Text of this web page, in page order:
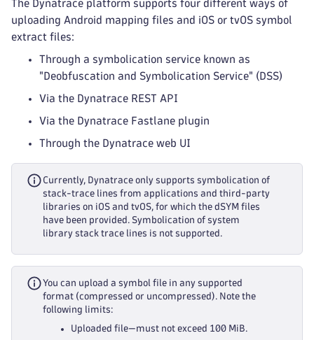
The Dynatrace platform supports four different ways of
uploading Android mapping files and iOS or tvOS symbol
extract files:
Through a symbolication service known as
"Deobfuscation and Symbolication Service" (DSS)
Via the Dynatrace REST API
Via the Dynatrace Fastlane plugin
Through the Dynatrace web UI
Currently, Dynatrace only supports symbolication of
stack-trace lines from applications and third-party
libraries on iOS and tvOS, for which the dSYM files
have been provided. Symbolication of system
library stack trace lines is not supported.
You can upload a symbol file in any supported
format (compressed or uncompressed). Note the
following limits:
Uploaded file—must not exceed 100 MiB.